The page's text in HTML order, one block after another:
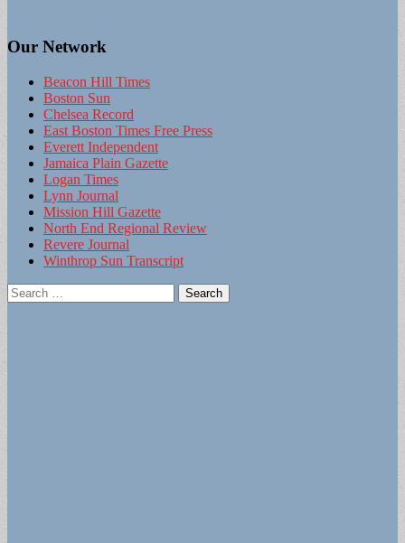
Our Network
Beacon Hill Times
Boston Sun
Chelsea Record
East Boston Times Free Press
Everett Independent
Jamaica Plain Gazette
Logan Times
Lynn Journal
Mission Hill Gazette
North End Regional Review
Revere Journal
Winthrop Sun Transcript
Search
for: